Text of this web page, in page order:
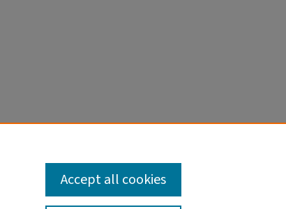
Accept all cookies